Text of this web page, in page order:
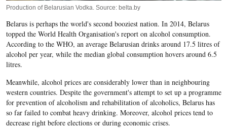
Production of Belarusian Vodka. Source: belta.by
Belarus is perhaps the world's second booziest nation. In 2014, Belarus
topped the World Health Organisation's report on alcohol consumption.
According to the WHO, an average Belarusian drinks around 17.5 litres of
alcohol per year, while the median global consumption hovers around 6.5
litres.
Meanwhile, alcohol prices are considerably lower than in neighbouring
western countries. Despite the government's attempt to set up a programme
for prevention of alcoholism and rehabilitation of alcoholics, Belarus has
so far failed to combat heavy drinking. Moreover, alcohol prices tend to
decrease right before elections or during economic crises.